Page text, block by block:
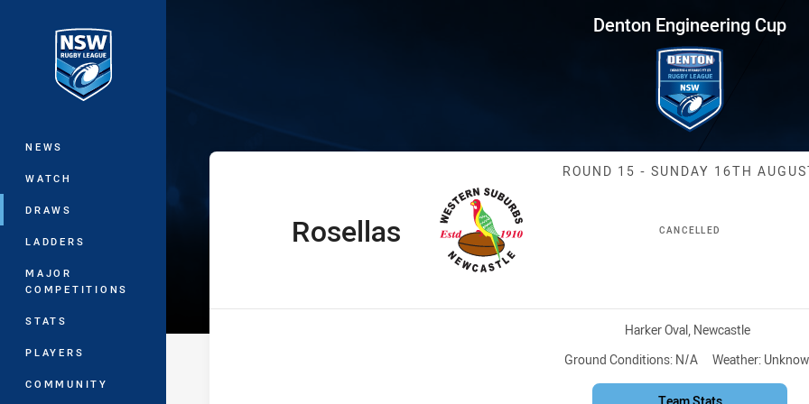
Main
NEWS
WATCH
DRAWS
LADDERS
MAJOR
COMPETITIONS
STATS
PLAYERS
COMMUNITY
Denton Engineering Cup Round 15 Rosellas vs
Denton Engineering Cup
Match:
ROUND 15 - SUNDAY 16TH
CANCELLED
home Team
Rosellas
Venue:
Harker Oval, Newcastle
Ground Conditions: N/A Weather: